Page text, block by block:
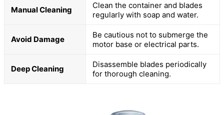
Manual Cleaning
Clean the container and blades
regularly with soap and water.
Avoid Damage
Be cautious not to submerge the
motor base or electrical parts.
Deep Cleaning
Disassemble blades periodically
for thorough cleaning.